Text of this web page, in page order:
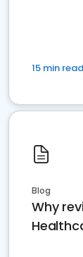
15 min read
Blog
Why